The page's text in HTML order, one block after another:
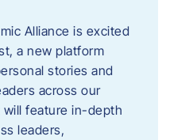
Alliance is excited
a new platform
stories and
across our
will feature in-depth
leaders,